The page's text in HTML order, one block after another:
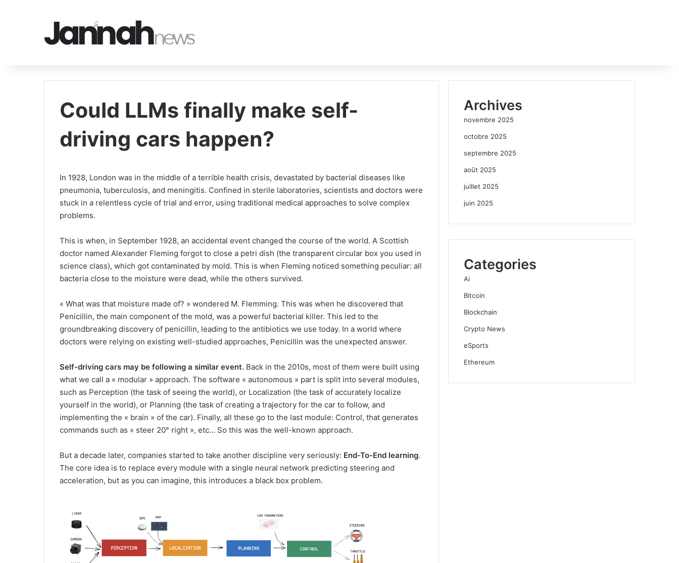
Could LLMs finally make self-
driving cars happen?
In 1928, London was in the middle of a terrible health crisis, devastated by bacterial diseases like
pneumonia, tuberculosis, and meningitis. Confined in sterile laboratories, scientists and doctors were
stuck in a relentless cycle of trial and error, using traditional medical approaches to solve complex
problems.
This is when, in September 1928, an accidental event changed the course of the world. A Scottish
doctor named Alexander Fleming forgot to close a petri dish (the transparent circular box you used in
science class), which got contaminated by mold. This is when Fleming noticed something peculiar: all
bacteria close to the moisture were dead, while the others survived.
« What was that moisture made of? » wondered M. Flemming. This was when he discovered that
Penicillin, the main component of the mold, was a powerful bacterial killer. This led to the
groundbreaking discovery of penicillin, leading to the antibiotics we use today. In a world where
doctors were relying on existing well-studied approaches, Penicillin was the unexpected answer.
Self-driving cars may be following a similar event. Back in the 2010s, most of them were built using
what we call a « modular » approach. The software « autonomous » part is split into several modules,
such as Perception (the task of seeing the world), or Localization (the task of accurately localize
yourself in the world), or Planning (the task of creating a trajectory for the car to follow, and
implementing the « brain » of the car). Finally, all these go to the last module: Control, that generates
commands such as « steer 20° right », etc… So this was the well-known approach.
But a decade later, companies started to take another discipline very seriously: End-To-End learning.
The core idea is to replace every module with a single neural network predicting steering and
acceleration, but as you can imagine, this introduces a black box problem.
Archives
novembre 2025
octobre 2025
septembre 2025
août 2025
juillet 2025
juin 2025
Categories
Ai
Bitcoin
Blockchain
Crypto News
eSports
Ethereum